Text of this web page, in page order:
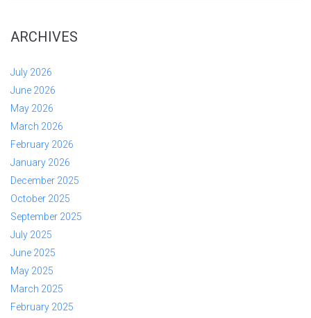
ARCHIVES
July 2026
June 2026
May 2026
March 2026
February 2026
January 2026
December 2025
October 2025
September 2025
July 2025
June 2025
May 2025
March 2025
February 2025